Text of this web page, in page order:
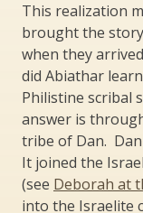
This realization
brought the
when they
did Abiathar
Philistine scribal
answer is
tribe of Dan.
It joined the
(see Deborah at
into the Israelite